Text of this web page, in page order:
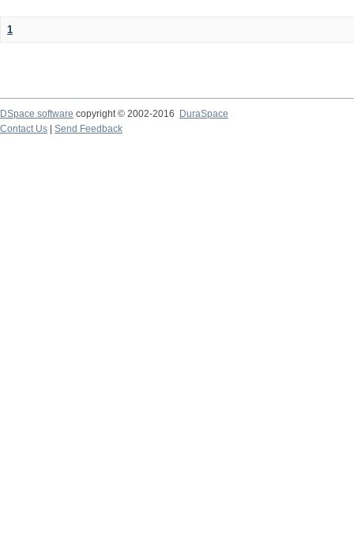
1
DSpace software copyright © 2002-2016
DuraSpace
Contact Us
Send Feedback